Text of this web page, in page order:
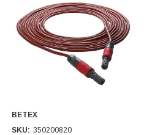
BETEX
SKU: 350200820